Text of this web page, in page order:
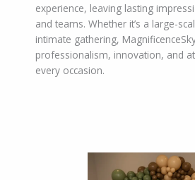
experience, leaving lasting
and teams. Whether it’s a large-
intimate gathering,
professionalism, innovation, and
every occasion.